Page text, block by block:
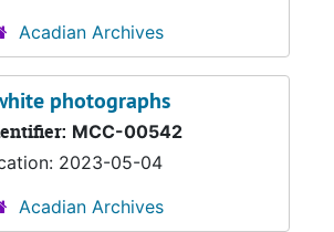
Acadian Archives
photographs
MCC-00542
2023-05-04
Acadian Archives